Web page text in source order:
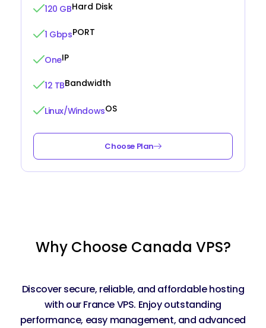
120 GBHard Disk
1 GbpsPORT
OneIP
12 TBBandwidth
Linux/WindowsOS
Choose Plan
Why Choose Canada VPS?
Discover secure, reliable, and affordable hosting
with our France VPS. Enjoy outstanding
performance, easy management, and advanced